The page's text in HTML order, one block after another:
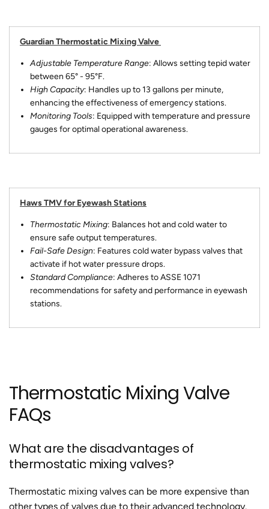
Guardian Thermostatic Mixing Valve
Adjustable Temperature Range: Allows setting tepid water
between 65° - 95°F.
High Capacity: Handles up to 13 gallons per minute,
enhancing the effectiveness of emergency stations.
Monitoring Tools: Equipped with temperature and pressure
gauges for optimal operational awareness.
Haws TMV for Eyewash Stations
Thermostatic Mixing: Balances hot and cold water to
ensure safe output temperatures.
Fail-Safe Design: Features cold water bypass valves that
activate if hot water pressure drops.
Standard Compliance: Adheres to ASSE 1071
recommendations for safety and performance in eyewash
stations.
Thermostatic Mixing Valve
FAQs
What are the disadvantages of
thermostatic mixing valves?
Thermostatic mixing valves can be more expensive than
other types of valves due to their advanced technology.